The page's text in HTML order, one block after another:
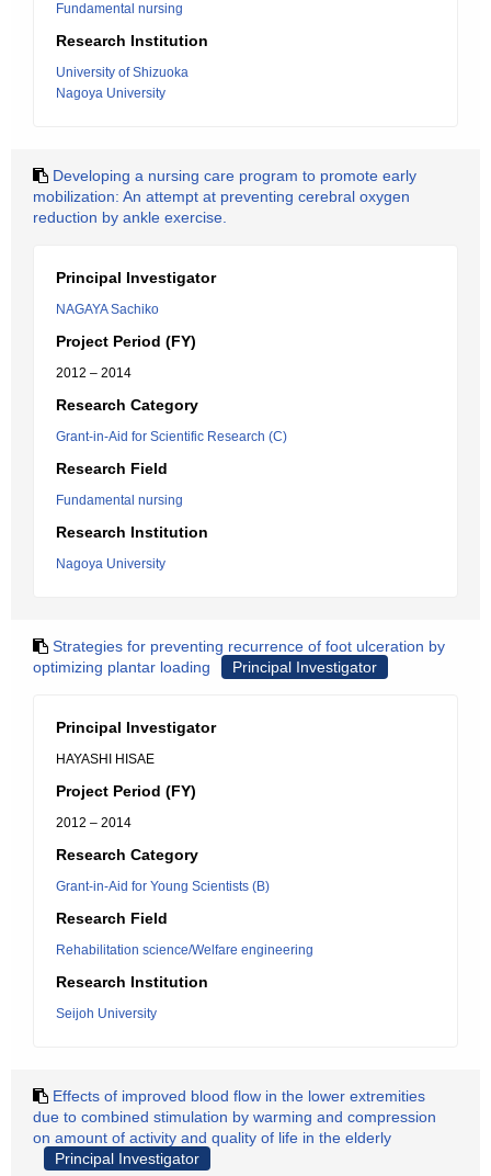
Fundamental nursing
Research Institution
University of Shizuoka
Nagoya University
Developing a nursing care program to promote early
mobilization: An attempt at preventing cerebral oxygen
reduction by ankle exercise.
Principal Investigator
NAGAYA Sachiko
Project Period (FY)
2012 – 2014
Research Category
Grant-in-Aid for Scientific Research (C)
Research Field
Fundamental nursing
Research Institution
Nagoya University
Strategies for preventing recurrence of foot ulceration by
optimizing plantar loading
Principal Investigator
Principal Investigator
HAYASHI HISAE
Project Period (FY)
2012 – 2014
Research Category
Grant-in-Aid for Young Scientists (B)
Research Field
Rehabilitation science/Welfare engineering
Research Institution
Seijoh University
Effects of improved blood flow in the lower extremities
due to combined stimulation by warming and compression
on amount of activity and quality of life in the elderly
Principal Investigator